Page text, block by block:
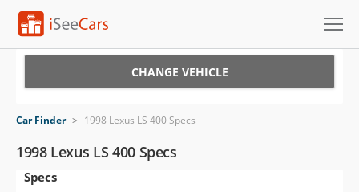
VIN Check
Saved Cars
CHANGE VEHICLE
Car Finder > 1998 Lexus LS 400 Specs
1998 Lexus LS 400 Specs
Specs